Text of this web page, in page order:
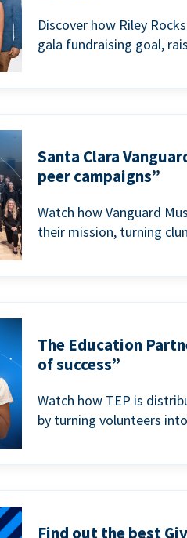
Discover how Riley
gala fundraising goal,
Santa Clara
peer campaigns”
Watch how Vanguard
their mission, turning
The Education
of success”
Watch how TEP is
by turning volunteers
Find out the best